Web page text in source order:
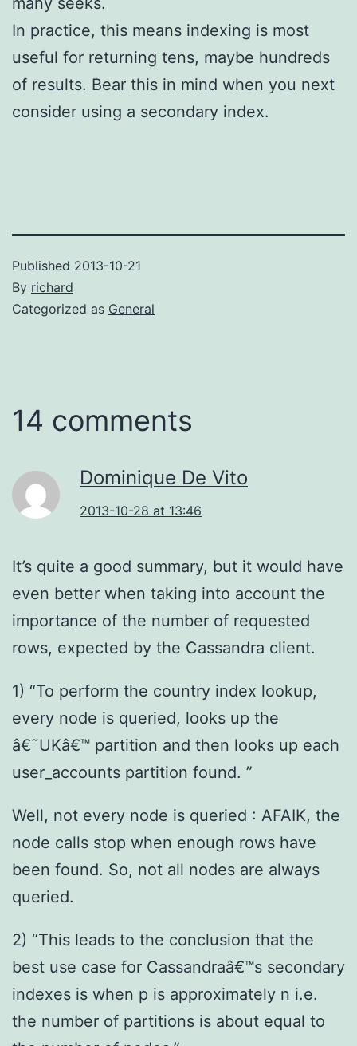
In practice, this means indexing is most
useful for returning tens, maybe hundreds
of results. Bear this in mind when you next
consider using a secondary index.
Published 2013-10-21
By richard
Categorized as General
14 comments
Dominique De Vito
2013-10-28 at 13:46
It’s quite a good summary, but it would have
even better when taking into account the
importance of the number of requested
rows, expected by the Cassandra client.
1) “To perform the country index lookup,
every node is queried, looks up the
â€˜UKâ€™ partition and then looks up each
user_accounts partition found. ”
Well, not every node is queried : AFAIK, the
node calls stop when enough rows have
been found. So, not all nodes are always
queried.
2) “This leads to the conclusion that the
best use case for Cassandraâ€™s secondary
indexes is when p is approximately n i.e.
the number of partitions is about equal to